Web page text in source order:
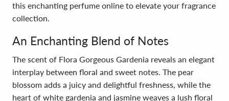
this enchanting perfume online to elevate your fragrance
collection.
An Enchanting Blend of Notes
The scent of Flora Gorgeous Gardenia reveals an elegant
interplay between floral and sweet notes. The pear
blossom adds a juicy and delightful freshness, while the
heart of white gardenia and jasmine weaves a lush floral